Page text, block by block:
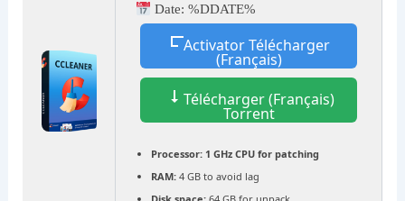
Date:%DDATE%
Activator Télécharger
(Français)
Télécharger (Français)
Torrent
Processor: 1 GHz CPU for patching
RAM: 4 GB to avoid lag